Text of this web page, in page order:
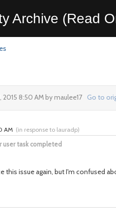
Archive (Read
2015 8:50 AM by maulee17 Go to
user task completed
AM (in response to lauradp)
this issue again, but I'm confused